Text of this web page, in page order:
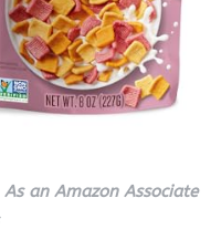
As an Amazon Associate